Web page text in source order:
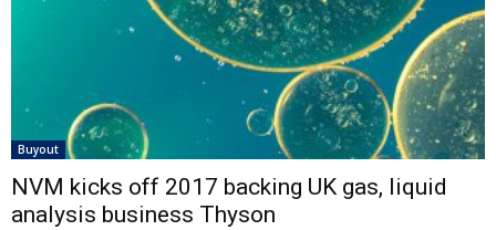
Buyout
NVM kicks off 2017 backing UK gas, liquid
analysis business Thyson